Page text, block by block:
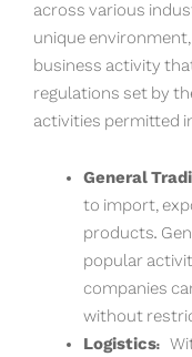
across various
unique
business activity
regulations set by
activities permitted
General
to import,
products.
popular
companies
without
Logistics: